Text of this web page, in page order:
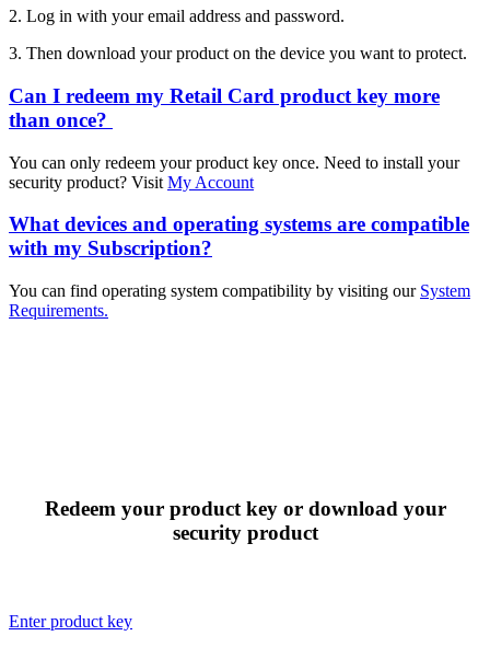
2. Log in with your email address and password.
3. Then download your product on the device you want to protect.
Can I redeem my Retail Card product key more
than once?
You can only redeem your product key once. Need to install your
security product? Visit My Account
What devices and operating systems are compatible
with my Subscription?
You can find operating system compatibility by visiting our System
Requirements.
Redeem your product key or download your
security product
Enter product key